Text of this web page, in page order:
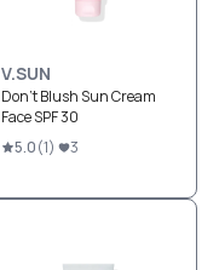
V.SUN
Don't Blush Sun Cream
Face SPF 30
5.0(1) 3